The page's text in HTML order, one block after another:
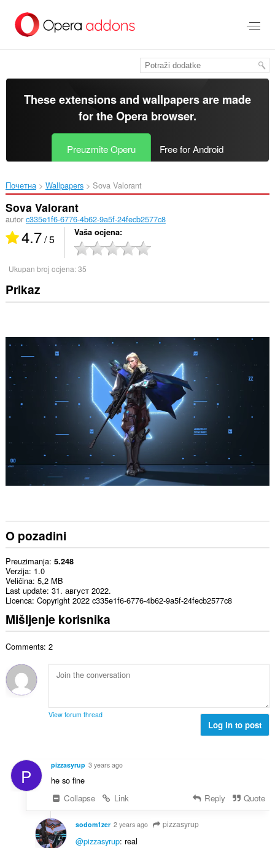
glavni
These extensions and wallpapers are made
for theOpera browser.
Preuzmite Operu Free for Android
Почетна Wallpapers Sova Valorant‎
Sova Valorant
autor c335e1f6-6776-4b62-9a5f-24fecb2577c8
4.7/ 5 Vaša ocjena
Ukupan broj ocjena:35
Prikaz
O pozadini
Preuzimanja 5.248
Verzija 1.0
Veličina 5,2 MB
Last update 31. август 2022.
Licenca Copyright 2022 c335e1f6-6776-4b62-9a5f-24fecb2577c8
Mišljenje korisnika
Comments: 2
View forum thread
Log in to post
P pizzasyrup 3 years ago
he so fine
Collapse
Link Reply Quote
sodom1zer 2 years ago pizzasyrup
@pizzasyrup: real